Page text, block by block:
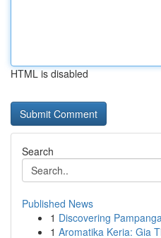
HTML is disabled
Search
Published News
1 Discovering
1 Aromatika Keria: Gia